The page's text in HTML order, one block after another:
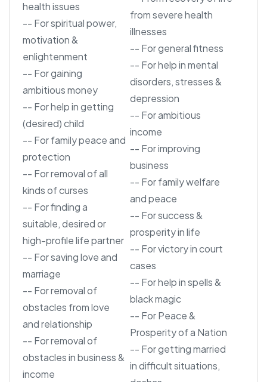
health issues
-- For spiritual power,
motivation &
enlightenment
-- For gaining
ambitious money
-- For help in getting
(desired) child
-- For family peace and
protection
-- For removal of all
kinds of curses
-- For finding a
suitable, desired or
high-profile life partner
-- For saving love and
marriage
-- For removal of
obstacles from love
and relationship
-- For removal of
obstacles in business &
income
from severe health
illnesses
-- For general fitness
-- For help in mental
disorders, stresses &
depression
-- For ambitious
income
-- For improving
business
-- For family welfare
and peace
-- For success &
prosperity in life
-- For victory in court
cases
-- For help in spells &
black magic
-- For Peace &
Prosperity of a Nation
-- For getting married
in difficult situations,